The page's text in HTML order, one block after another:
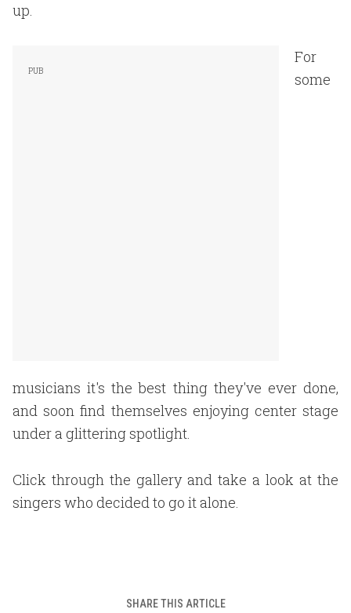
up.
For
some
musicians it's the best thing they've ever done,
and soon find themselves enjoying center stage
under a glittering spotlight.
Click through the gallery and take a look at the
singers who decided to go it alone.
SHARE THIS ARTICLE